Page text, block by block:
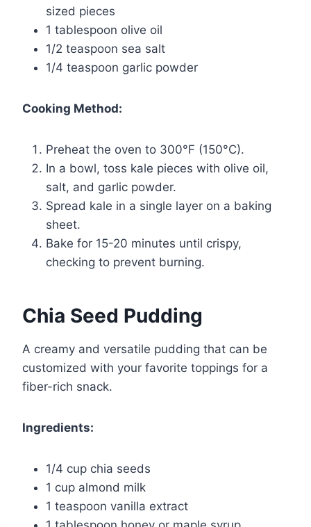
sized pieces
1 tablespoon olive oil
1/2 teaspoon sea salt
1/4 teaspoon garlic powder
Cooking Method:
Preheat the oven to 300°F (150°C).
In a bowl, toss kale pieces with olive oil,
salt, and garlic powder.
Spread kale in a single layer on a baking
sheet.
Bake for 15-20 minutes until crispy,
checking to prevent burning.
Chia Seed Pudding
A creamy and versatile pudding that can be
customized with your favorite toppings for a
fiber-rich snack.
Ingredients:
1/4 cup chia seeds
1 cup almond milk
1 teaspoon vanilla extract